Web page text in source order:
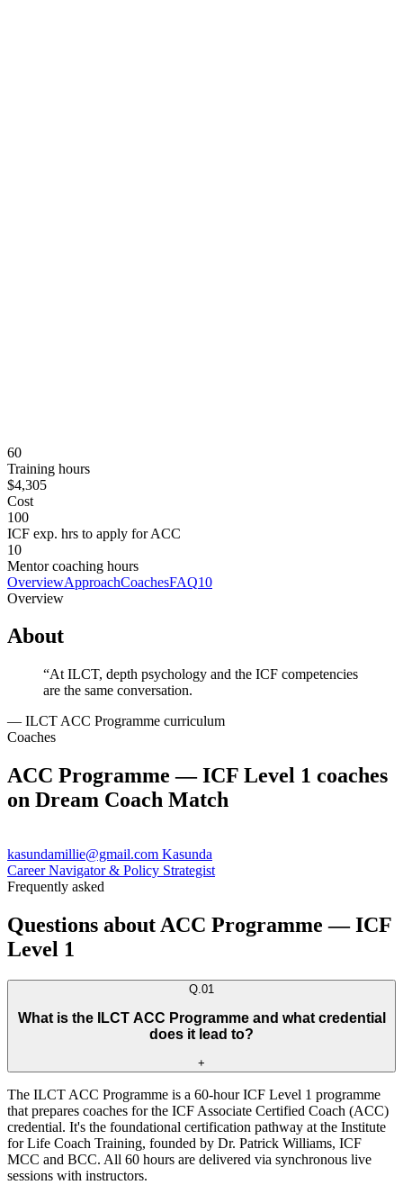
60
Training hours
$4,305
Cost
100
ICF exp. hrs to apply for ACC
10
Mentor coaching hours
OverviewApproachCoachesFAQ10
Overview
About
“At ILCT, depth psychology and the ICF competencies
are the same conversation.
— ILCT ACC Programme curriculum
Coaches
ACC Programme — ICF Level 1 coaches
on Dream Coach Match
kasundamillie@gmail.com Kasunda
Career Navigator & Policy Strategist
Frequently asked
Questions about ACC Programme — ICF
Level 1
Q. 01
What is the ILCT ACC Programme and what credential
does it lead to?
+
The ILCT ACC Programme is a 60-hour ICF Level 1 programme
that prepares coaches for the ICF Associate Certified Coach (ACC)
credential. It's the foundational certification pathway at the Institute
for Life Coach Training, founded by Dr. Patrick Williams, ICF
MCC and BCC. All 60 hours are delivered via synchronous live
sessions with instructors.